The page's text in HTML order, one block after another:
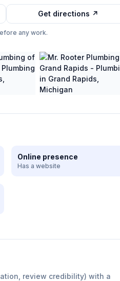
Get directions ↗
any work.
Online presence
Has a website
review credibility) with a